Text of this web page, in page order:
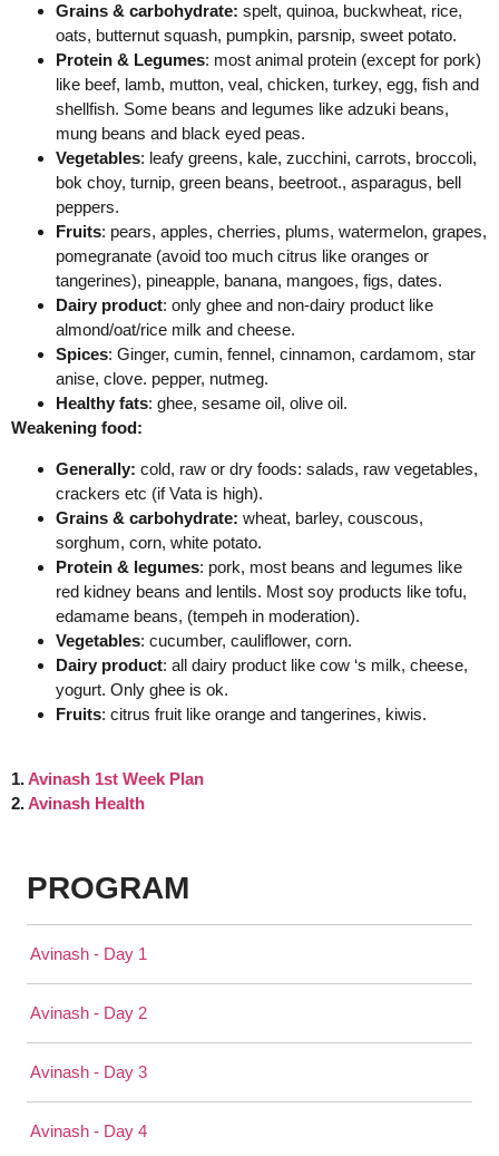
Grains & carbohydrate: spelt, quinoa, buckwheat, rice,
oats, butternut squash, pumpkin, parsnip, sweet potato.
Protein & Legumes: most animal protein (except for pork)
like beef, lamb, mutton, veal, chicken, turkey, egg, fish and
shellfish. Some beans and legumes like adzuki beans,
mung beans and black eyed peas.
Vegetables: leafy greens, kale, zucchini, carrots, broccoli,
bok choy, turnip, green beans, beetroot., asparagus, bell
peppers.
Fruits: pears, apples, cherries, plums, watermelon, grapes,
pomegranate (avoid too much citrus like oranges or
tangerines), pineapple, banana, mangoes, figs, dates.
Dairy product: only ghee and non-dairy product like
almond/oat/rice milk and cheese.
Spices: Ginger, cumin, fennel, cinnamon, cardamom, star
anise, clove. pepper, nutmeg.
Healthy fats: ghee, sesame oil, olive oil.
Weakening food:
Generally: cold, raw or dry foods: salads, raw vegetables,
crackers etc (if Vata is high).
Grains & carbohydrate: wheat, barley, couscous,
sorghum, corn, white potato.
Protein & legumes: pork, most beans and legumes like
red kidney beans and lentils. Most soy products like tofu,
edamame beans, (tempeh in moderation).
Vegetables: cucumber, cauliflower, corn.
Dairy product: all dairy product like cow ‘s milk, cheese,
yogurt. Only ghee is ok.
Fruits: citrus fruit like orange and tangerines, kiwis.
1.Avinash 1st Week Plan
2.Avinash Health
PROGRAM
Avinash - Day 1
Avinash - Day 2
Avinash - Day 3
Avinash - Day 4